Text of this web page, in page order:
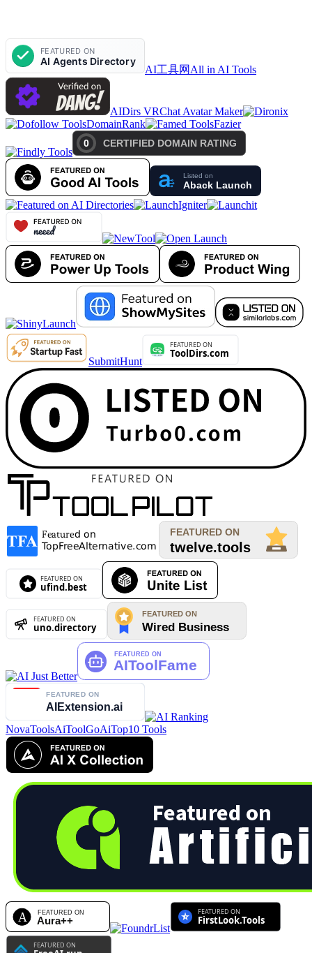
AI工具网 All in AI Tools
AIDirs VRChat Avatar Maker
DomainRank
Fazier
SubmitHunt
NovaToolsAiToolGoAiTop10 Tools